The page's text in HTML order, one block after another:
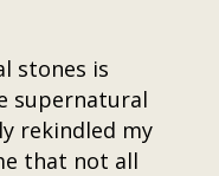
stones is
supernatural
rekindled my
that not all